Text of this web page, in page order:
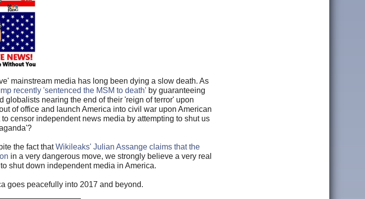
mainstream media has long been dying a slow death. As
recently 'sentenced the MSM to death'by guaranteeing
globalists nearing the end of their 'reign of terror' upon
of office and launch America into civil war upon American
censor independent news media by attempting to shut us
the fact thatWikileaks' Julian Assange claims that the
in a very dangerous move, we strongly believe a very real
shut down independent media in America.
goes peacefully into 2017 and beyond.